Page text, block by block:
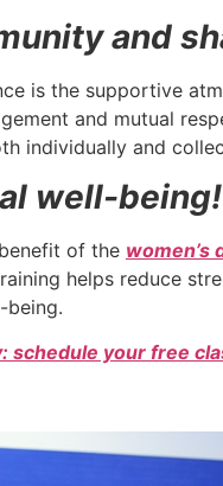
and
is the supportive
and mutual
individually and
well-being!
of the women’s
helps reduce
being.
your free